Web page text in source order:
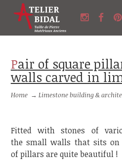
Pair of square pillars with side
walls carved in
Home → Limestone building &
Fitted with stones of
the small walls that sits
of pillars are quite beautiful !